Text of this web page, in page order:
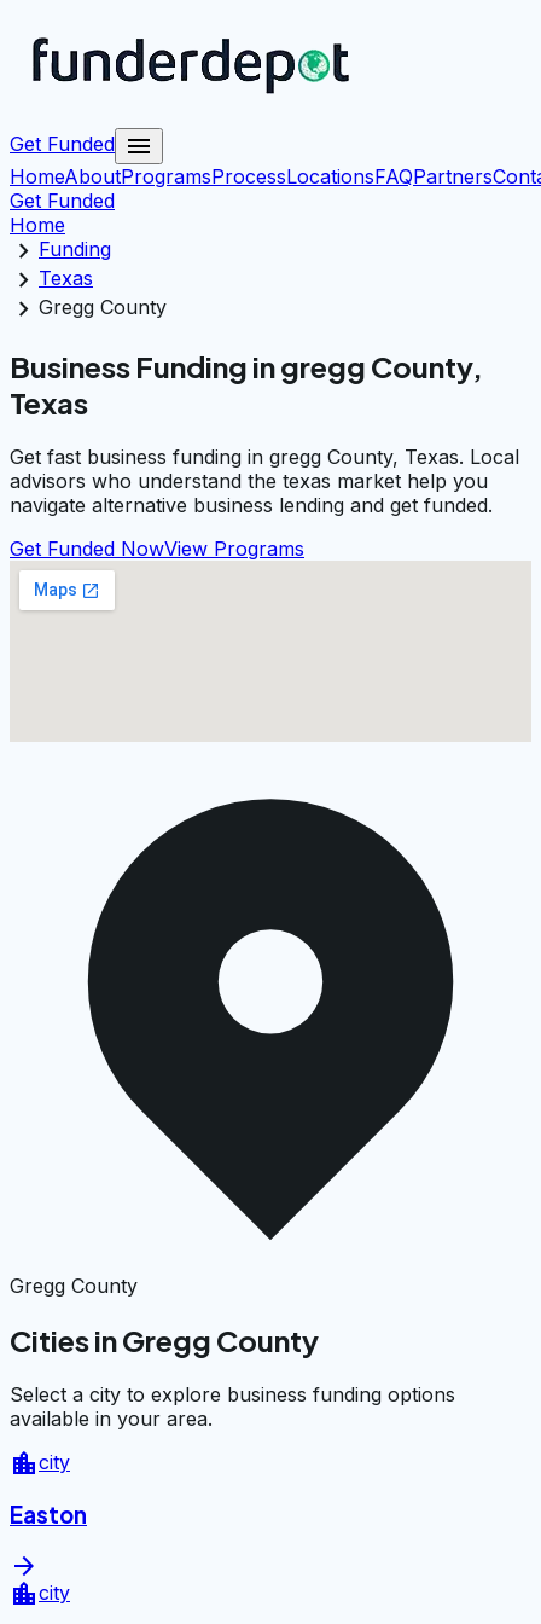
Get Funded menu
HomeAboutProgramsProcessLocationsFAQPartners
Get Funded
Home
chevron_right Funding
chevron_right Texas
chevron_right Gregg County
Business Funding in gregg County,
Texas
Get fast business funding in gregg County, Texas. Local
advisors who understand the texas market help you
navigate alternative business lending and get funded.
Get Funded NowView Programs
Gregg County
Cities in Gregg County
Select a city to explore business funding options
available in your area.
location_citycity
Easton
arrow_forward
location_citycity